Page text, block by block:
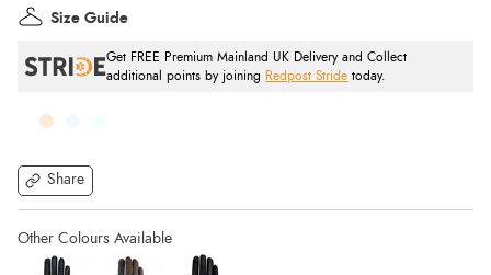
Share
Get FREE Premium Mainland UK Delivery and Collect
additional points by joining
Redpost Stride today.
Size Guide